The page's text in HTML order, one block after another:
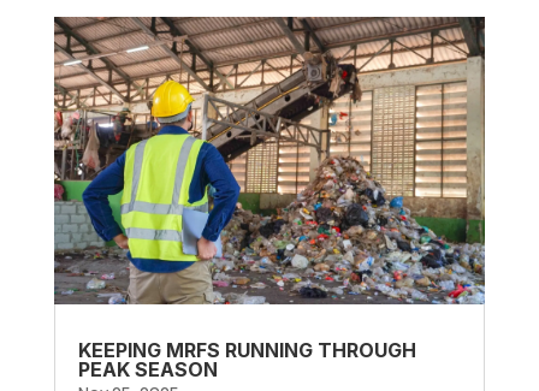
KEEPING MRFS RUNNING THROUGH
PEAK SEASON